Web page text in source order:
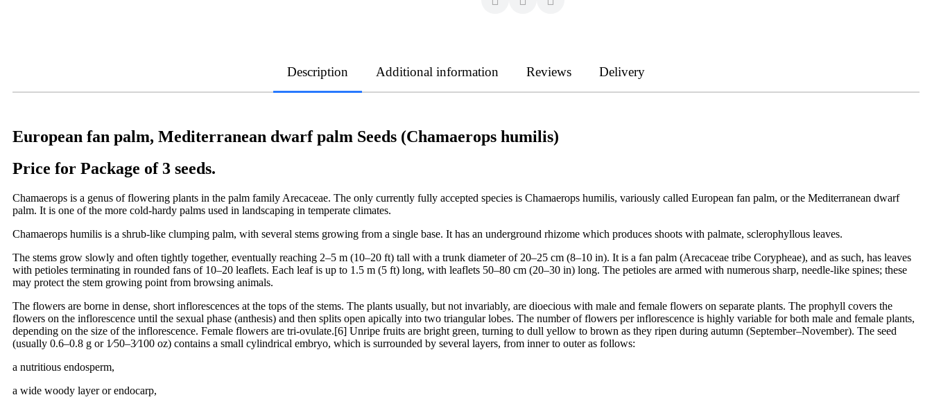
Description Additional information Reviews Delivery
European fan palm, Mediterranean dwarf palm Seeds (Chamaerops humilis)
Price for Package of 3 seeds.
Chamaerops is a genus of flowering plants in the palm family Arecaceae. The only currently fully accepted species is Chamaerops humilis, variously called European fan palm, or the Mediterranean dwarf
palm. It is one of the more cold-hardy palms used in landscaping in temperate climates.
Chamaerops humilis is a shrub-like clumping palm, with several stems growing from a single base. It has an underground rhizome which produces shoots with palmate, sclerophyllous leaves.
The stems grow slowly and often tightly together, eventually reaching 2–5 m (10–20 ft) tall with a trunk diameter of 20–25 cm (8–10 in). It is a fan palm (Arecaceae tribe Corypheae), and as such, has leaves
with petioles terminating in rounded fans of 10–20 leaflets. Each leaf is up to 1.5 m (5 ft) long, with leaflets 50–80 cm (20–30 in) long. The petioles are armed with numerous sharp, needle-like spines; these
may protect the stem growing point from browsing animals.
The flowers are borne in dense, short inflorescences at the tops of the stems. The plants usually, but not invariably, are dioecious with male and female flowers on separate plants. The prophyll covers the
flowers on the inflorescence until the sexual phase (anthesis) and then splits open apically into two triangular lobes. The number of flowers per inflorescence is highly variable for both male and female plants,
depending on the size of the inflorescence. Female flowers are tri-ovulate.[6] Unripe fruits are bright green, turning to dull yellow to brown as they ripen during autumn (September–November). The seed
(usually 0.6–0.8 g or 1⁄50–3⁄100 oz) contains a small cylindrical embryo, which is surrounded by several layers, from inner to outer as follows:
a nutritious endosperm,
a wide woody layer or endocarp,